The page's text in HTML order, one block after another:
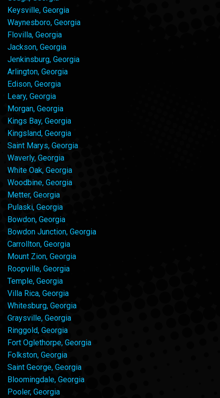
Keysville, Georgia
Waynesboro, Georgia
Flovilla, Georgia
Jackson, Georgia
Jenkinsburg, Georgia
Arlington, Georgia
Edison, Georgia
Leary, Georgia
Morgan, Georgia
Kings Bay, Georgia
Kingsland, Georgia
Saint Marys, Georgia
Waverly, Georgia
White Oak, Georgia
Woodbine, Georgia
Metter, Georgia
Pulaski, Georgia
Bowdon, Georgia
Bowdon Junction, Georgia
Carrollton, Georgia
Mount Zion, Georgia
Roopville, Georgia
Temple, Georgia
Villa Rica, Georgia
Whitesburg, Georgia
Graysville, Georgia
Ringgold, Georgia
Fort Oglethorpe, Georgia
Folkston, Georgia
Saint George, Georgia
Bloomingdale, Georgia
Pooler, Georgia